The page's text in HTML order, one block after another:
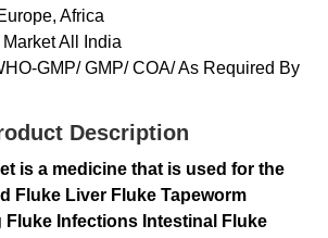
Africa
All India
GMP/ GMP/ COA/ As Required By
Description
is a medicine that is used for the
Fluke Liver Fluke Tapeworm
Fluke Infections Intestinal Fluke